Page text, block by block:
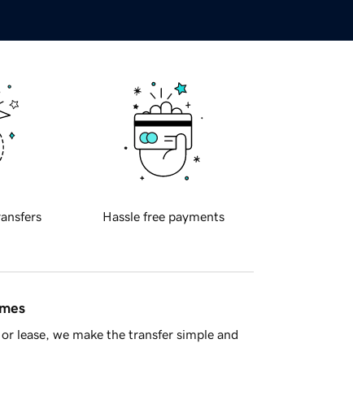
Hassle free payments
lease, we make the transfer simple and